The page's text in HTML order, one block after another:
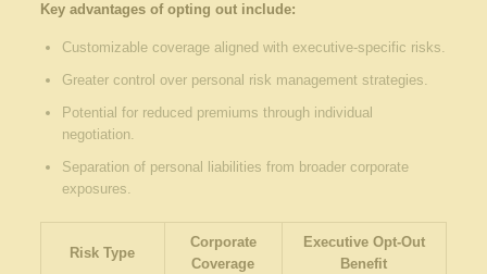
Key advantages of‍ opting out include:
Customizable coverage ⁢aligned with executive-specific risks.
Greater control over personal ​risk management strategies.
Potential for reduced‍ premiums⁢ through individual
negotiation.
Separation of ​personal liabilities from broader⁣ corporate
exposures.
Risk Type
Corporate
Coverage
Executive ​Opt-Out
Benefit